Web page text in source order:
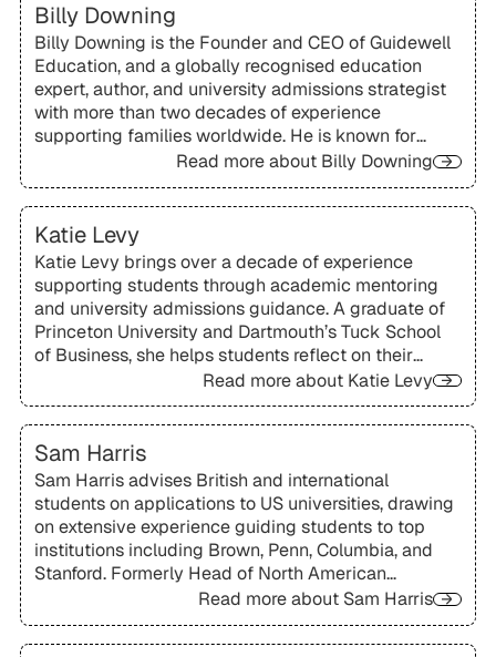
Billy Downing
Billy Downing is the Founder and CEO of Guidewell
Education, and a globally recognised education
expert, author, and university admissions strategist
with more than two decades of experience
supporting families worldwide. He is known for
pioneering a personalised academic mentorship
approach that integrates academic support, test
preparation, and admissions strategy.
Read more about Billy Downing
Katie Levy
Katie Levy brings over a decade of experience
supporting students through academic mentoring
and university admissions guidance. A graduate of
Princeton University and Dartmouth’s Tuck School
of Business, she helps students reflect on their
goals and find educational pathways that align with
both ambition and personal fit.
Read more about Katie Levy
Sam Harris
Sam Harris advises British and international
students on applications to US universities, drawing
on extensive experience guiding students to top
institutions including Brown, Penn, Columbia, and
Stanford. Formerly Head of North American
University Applications at Rugby School, she is
especially skilled at helping students shape
compelling academic and co-curricular narratives.
Read more about Sam Harris